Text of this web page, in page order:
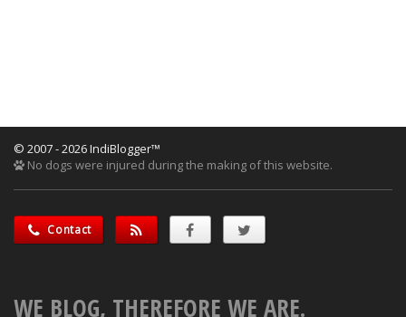
© 2007 - 2026 IndiBlogger™
No dogs were injured during the making of this website.
Contact
WE BLOG, THEREFORE WE ARE.